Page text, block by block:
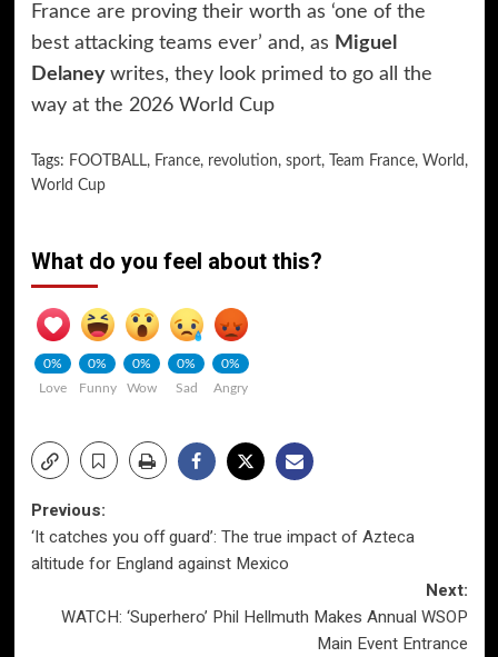
France are proving their worth as ‘one of the
best attacking teams ever’ and, as Miguel
Delaney writes, they look primed to go all the
way at the 2026 World Cup
Tags: FOOTBALL, France, revolution, sport, Team France, World ,
World Cup
What do you feel about this?
0%
Love
0%
Funny
0%
Wow
0%
Sad
0%
Angry
Post
navigation
Previous:
‘It catches you off guard’: The true impact of Azteca
altitude for England against Mexico
Next:
WATCH: ‘Superhero’ Phil Hellmuth Makes Annual WSOP
Main Event Entrance